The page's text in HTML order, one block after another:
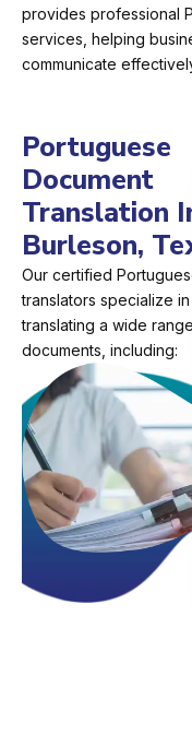
provides professional
services, helping
communicate
Portuguese
Document
Translation
Burleson,
Our certified
translators specialize in
translating a wide
documents, including: